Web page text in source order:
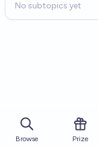
No subtopics yet
Browse Prize